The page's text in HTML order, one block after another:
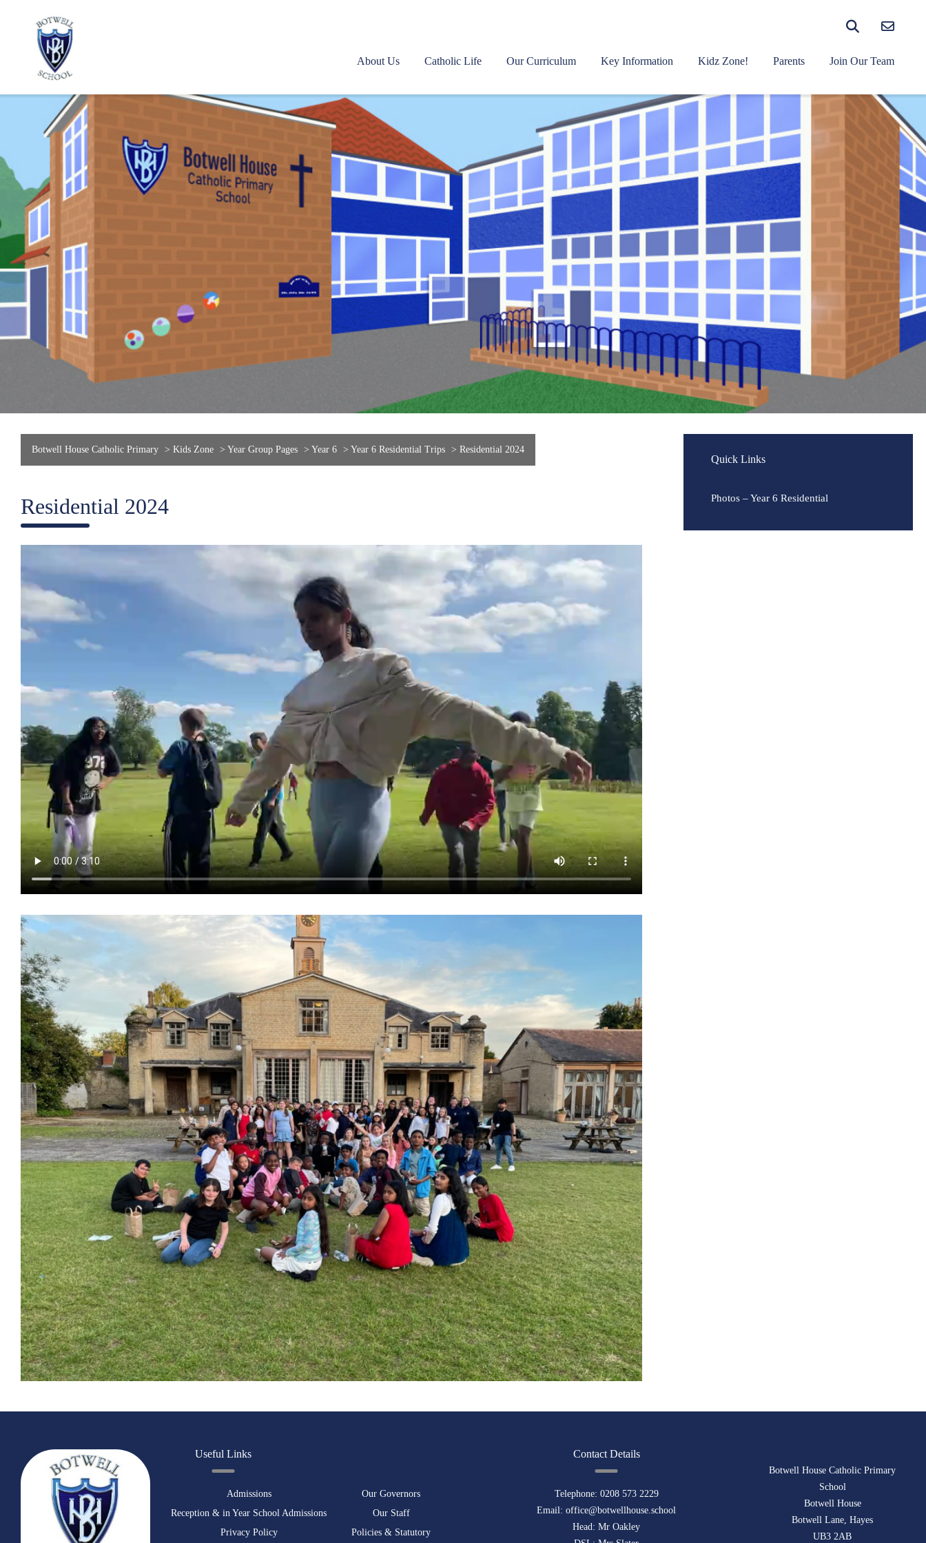
About Us Catholic Life Our Curriculum Key Information Kidz Zone! Parents Join Our Team
Botwell House Catholic Primary > Kids Zone > Year Group Pages > Year 6 > Year 6 Residential Trips > Residential 2024
Residential 2024
Quick Links
Photos – Year 6 Residential
Useful Links
Admissions
Reception & in Year School Admissions
Privacy Policy
Our Governors
Our Staff
Policies & Statutory
Contact Details
Telephone: 0208 573 2229
Email:office@botwellhouse.school
Head: Mr Oakley
Botwell House Catholic Primary
School
Botwell House
Botwell Lane, Hayes
UB3 2AB